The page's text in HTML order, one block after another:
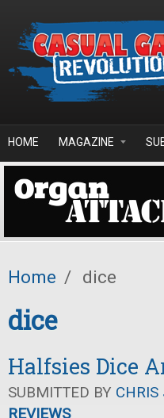
HOME MAGAZINE
Home / dice
dice
Halfsies Dice
SUBMITTED BY
REVIEWS